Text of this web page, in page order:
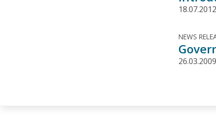
18.07.2012
NEWS
26.03.2009